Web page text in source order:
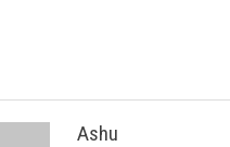
Ashu